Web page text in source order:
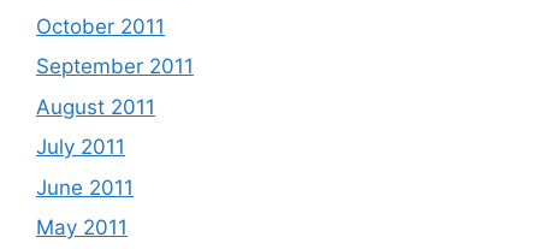
October 2011
September 2011
August 2011
July 2011
June 2011
May 2011